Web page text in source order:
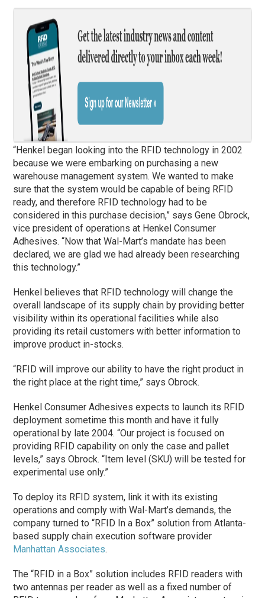
“Henkel began looking into the RFID technology in 2002
because we were embarking on purchasing a new
warehouse management system. We wanted to make
sure that the system would be capable of being RFID
ready, and therefore RFID technology had to be
considered in this purchase decision,” says Gene Obrock,
vice president of operations at Henkel Consumer
Adhesives. “Now that Wal-Mart’s mandate has been
declared, we are glad we had already been researching
this technology.”
Henkel believes that RFID technology will change the
overall landscape of its supply chain by providing better
visibility within its operational facilities while also
providing its retail customers with better information to
improve product in-stocks.
“RFID will improve our ability to have the right product in
the right place at the right time,” says Obrock.
Henkel Consumer Adhesives expects to launch its RFID
deployment sometime this month and have it fully
operational by late 2004. “Our project is focused on
providing RFID capability on only the case and pallet
levels,” says Obrock. “Item level (SKU) will be tested for
experimental use only.”
To deploy its RFID system, link it with its existing
operations and comply with Wal-Mart’s demands, the
company turned to “RFID In a Box” solution from Atlanta-
based supply chain execution software provider
Manhattan Associates.
The “RFID in a Box” solution includes RFID readers with
two antennas per reader as well as a fixed number of